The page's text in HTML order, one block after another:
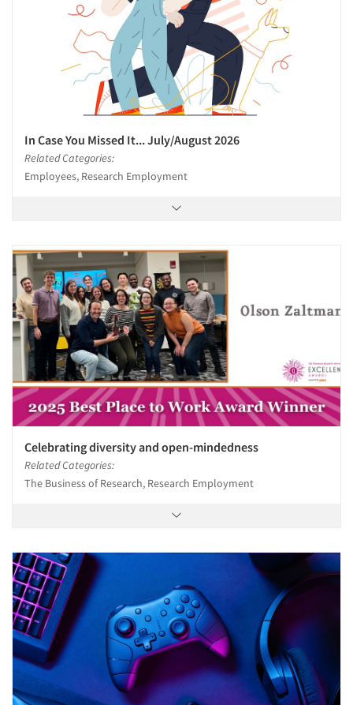
In Case You Missed It... July/August 2026
Related Categories:
Employees, Research Employment
Celebrating diversity and open-mindedness
Related Categories:
The Business of Research, Research Employment